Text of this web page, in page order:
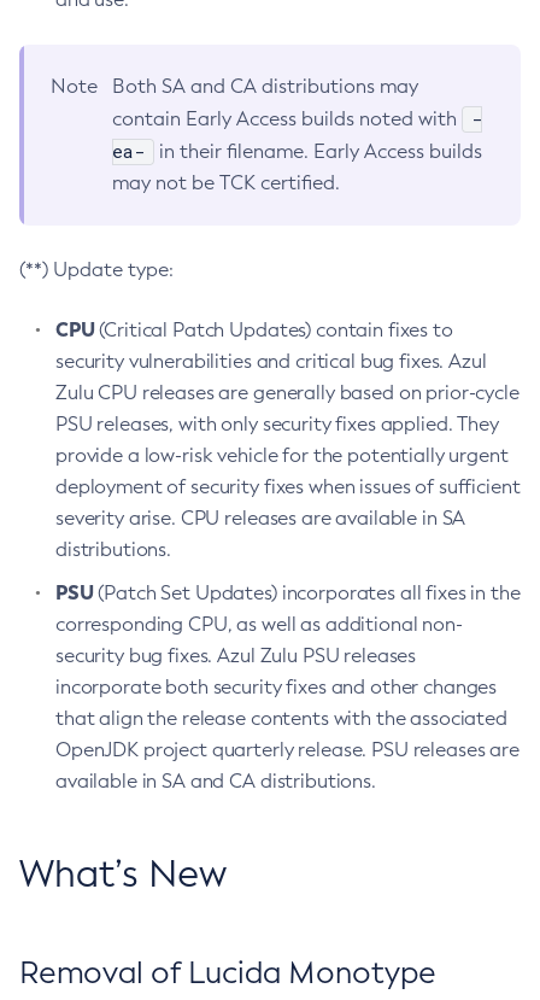
Note
Both SA and CA distributions may
contain Early Access builds noted with
-
ea-
in their filename. Early Access builds
may not be TCK certified.
(**) Update type:
CPU(Critical Patch Updates) contain fixes to
security vulnerabilities and critical bug fixes. Azul
Zulu CPU releases are generally based on prior-cycle
PSU releases, with only security fixes applied. They
provide a low-risk vehicle for the potentially urgent
deployment of security fixes when issues of sufficient
severity arise. CPU releases are available in SA
distributions.
PSU(Patch Set Updates) incorporates all fixes in the
corresponding CPU, as well as additional non-
security bug fixes. Azul Zulu PSU releases
incorporate both security fixes and other changes
that align the release contents with the associated
OpenJDK project quarterly release. PSU releases are
available in SA and CA distributions.
What’s New
Removal of Lucida Monotype